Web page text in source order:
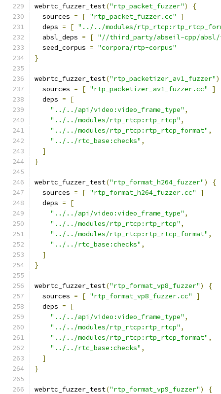
webrtc_fuzzer_test("rtp_packet_fuzzer")
{
  sources
= [ "rtp_packet_fuzzer.cc"
]
  deps
= [ "../../modules/
  absl_deps
= [ "//third_party/abseil-cpp/absl/
  seed_corpus
= "corpora/rtp-corpus"
}
webrtc_fuzzer_test("rtp_packetizer_av1_fuzzer")
  sources
= [ "rtp_packetizer_av1_fuzzer.cc"
]
  deps
=
[
"../../api/video:video_frame_type" ,
"../../modules/rtp_rtcp:rtp_rtcp" ,
"../../modules/rtp_rtcp:rtp_rtcp_format" ,
"../../rtc_base:checks" ,
]
}
webrtc_fuzzer_test("rtp_format_h264_fuzzer")
{
  sources
= [ "rtp_format_h264_fuzzer.cc"
]
  deps
=
[
"../../api/video:video_frame_type" ,
"../../modules/rtp_rtcp:rtp_rtcp" ,
"../../modules/rtp_rtcp:rtp_rtcp_format" ,
"../../rtc_base:checks" ,
]
}
webrtc_fuzzer_test("rtp_format_vp8_fuzzer")
{
  sources
= [ "rtp_format_vp8_fuzzer.cc"
]
  deps
=
[
"../../api/video:video_frame_type" ,
"../../modules/rtp_rtcp:rtp_rtcp" ,
"../../modules/rtp_rtcp:rtp_rtcp_format" ,
"../../rtc_base:checks" ,
]
}
webrtc_fuzzer_test("rtp_format_vp9_fuzzer")
{